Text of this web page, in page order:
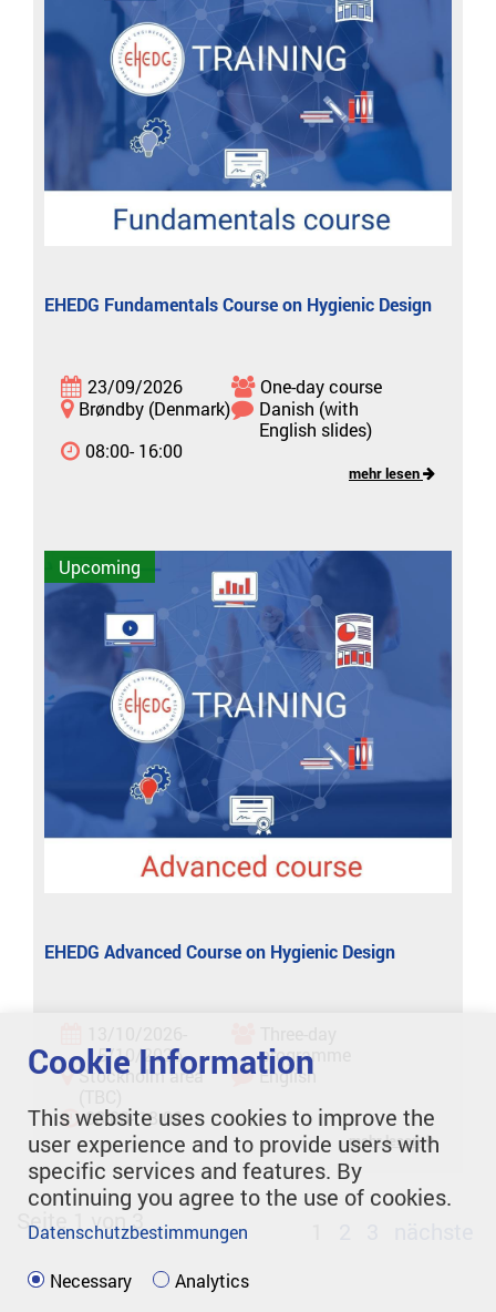
EHEDG Fundamentals Course on Hygienic Design
23/09/2026
One-day course
Brøndby (Denmark)
Danish (with
English slides)
08:00- 16:00
mehr lesen
Upcoming
EHEDG Advanced Course on Hygienic Design
15/10/2026
programme
Stockholm area
English
08:00- 18:00
mehr lesen
Seite 1 von 3
Cookie Information
This website uses cookies to improve the
user experience and to provide users with
specific services and features. By
continuing you agree to the use of cookies.
Datenschutzbestimmungen
Necessary Analytics